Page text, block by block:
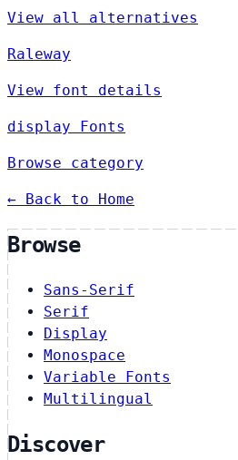
View all alternatives
Raleway
View font details
display Fonts
Browse category
← Back to Home
Browse
Sans-Serif
Serif
Display
Monospace
Variable Fonts
Multilingual
Discover